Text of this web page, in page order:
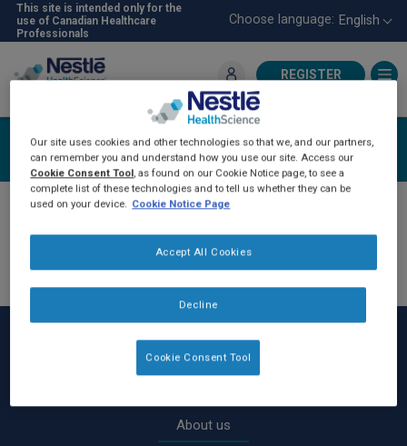
Skip
content
This site is intended only for the
use of Canadian Healthcare
Professionals
Choose language: English
REGISTER
Login
Rodapé
About us
Our site uses cookies and other technologies so that we, and our partners,
can remember you and understand how you use our site. Access our
Cookie Consent Tool, as found on our Cookie Notice page, to see a
complete list of these technologies and to tell us whether they can be
used on your device. Cookie Notice Page
Decline
Accept All Cookies
Cookie Consent Tool